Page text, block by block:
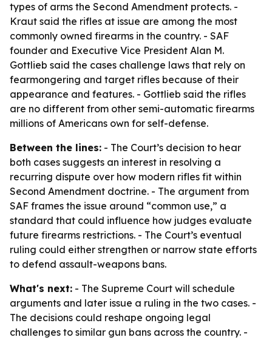
types of arms the Second Amendment protects. -
Kraut said the rifles at issue are among the most
commonly owned firearms in the country. - SAF
founder and Executive Vice President Alan M.
Gottlieb said the cases challenge laws that rely on
fearmongering and target rifles because of their
appearance and features. - Gottlieb said the rifles
are no different from other semi-automatic firearms
millions of Americans own for self-defense.
Between the lines: - The Court’s decision to hear
both cases suggests an interest in resolving a
recurring dispute over how modern rifles fit within
Second Amendment doctrine. - The argument from
SAF frames the issue around “common use,” a
standard that could influence how judges evaluate
future firearms restrictions. - The Court’s eventual
ruling could either strengthen or narrow state efforts
to defend assault-weapons bans.
What's next: - The Supreme Court will schedule
arguments and later issue a ruling in the two cases. -
The decisions could reshape ongoing legal
challenges to similar gun bans across the country. -